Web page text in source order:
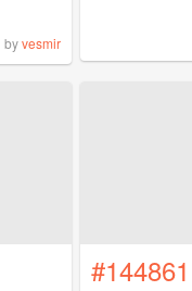
byvesmir
#144861